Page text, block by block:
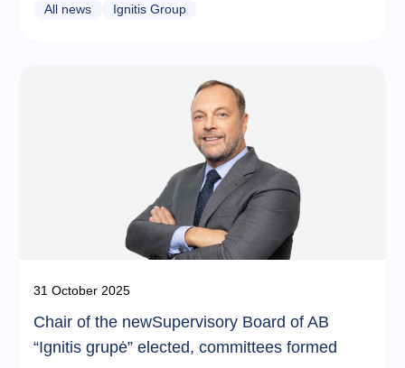
All news Ignitis Group
31 October 2025
Chair of the newSupervisory Board of AB
“Ignitis grupė” elected, committees formed